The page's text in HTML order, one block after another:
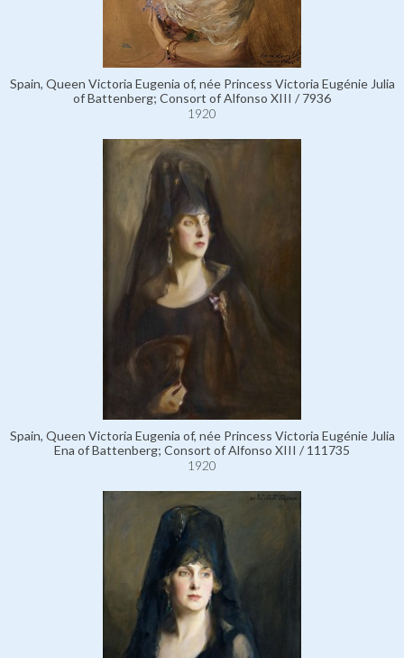
Spain, Queen Victoria Eugenia of, née Princess Victoria Eugénie Julia
of Battenberg; Consort of Alfonso XIII / 7936
1920
Spain, Queen Victoria Eugenia of, née Princess Victoria Eugénie Julia
Ena of Battenberg; Consort of Alfonso XIII / 111735
1920